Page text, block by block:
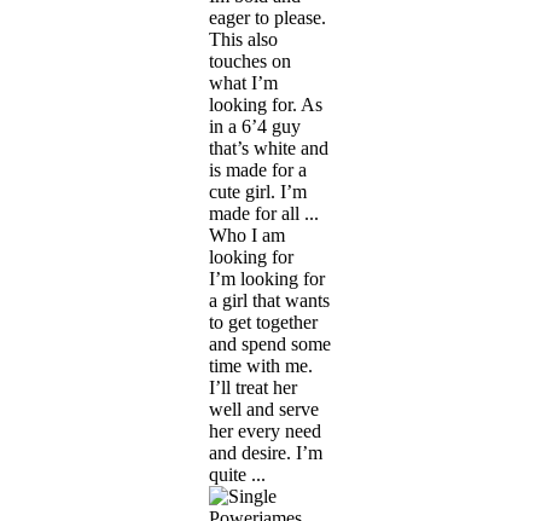
eager to please.
This also
touches on
what I’m
looking for. As
in a 6’4 guy
that’s white and
is made for a
cute girl. I’m
made for all ...
Who I am
looking for
I’m looking for
a girl that wants
to get together
and spend some
time with me.
I’ll treat her
well and serve
her every need
and desire. I’m
quite ...